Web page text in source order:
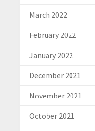
March 2022
February 2022
January 2022
December 2021
November 2021
October 2021